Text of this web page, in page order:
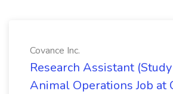
Covance Inc.
Research Assistant
Animal Operations Job at